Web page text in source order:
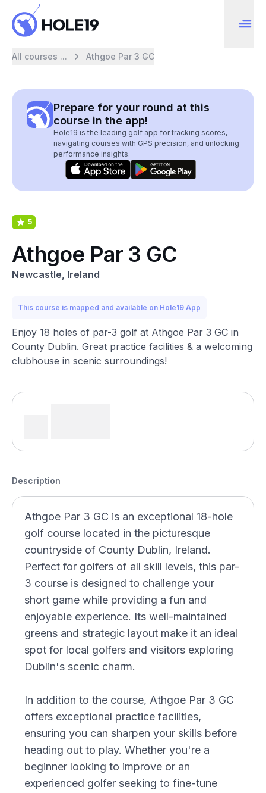
All courses ... Athgoe Par 3 GC
Prepare for your round at this
course in the app!
Hole19 is the leading golf app for tracking scores,
navigating courses with GPS precision, and unlocking
performance insights.
5
Athgoe Par 3 GC
Newcastle, Ireland
This course is mapped and available on Hole19 App
Enjoy 18 holes of par-3 golf at Athgoe Par 3 GC in
County Dublin. Great practice facilities & a welcoming
clubhouse in scenic surroundings!
Description
Athgoe Par 3 GC is an exceptional 18-hole
golf course located in the picturesque
countryside of County Dublin, Ireland.
Perfect for golfers of all skill levels, this par-
3 course is designed to challenge your
short game while providing a fun and
enjoyable experience. Its well-maintained
greens and strategic layout make it an ideal
spot for local golfers and visitors exploring
Dublin's scenic charm.
In addition to the course, Athgoe Par 3 GC
offers exceptional practice facilities,
ensuring you can sharpen your skills before
heading out to play. Whether you're a
beginner looking to improve or an
experienced golfer seeking to fine-tune